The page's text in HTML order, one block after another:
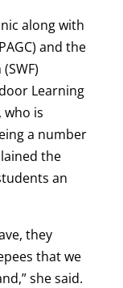
along with
and the
Learning
who is
a number
the
an
they
that we
she said.